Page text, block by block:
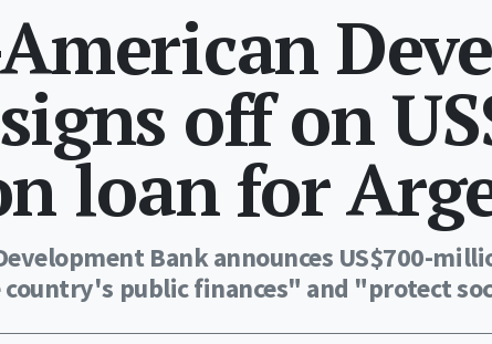
off on
loan for
Bank announces US$700-
public finances" and "protect